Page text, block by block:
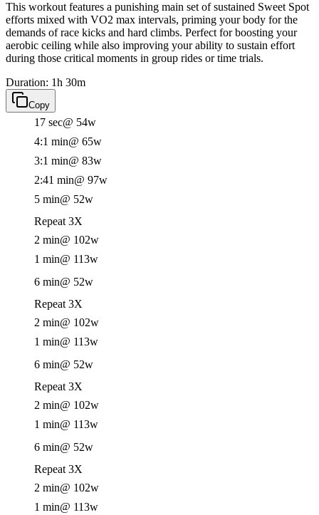
This workout features a punishing main set of sustained Sweet Spot
efforts mixed with VO2 max intervals, priming your body for the
demands of race kicks and hard climbs. Perfect for boosting your
aerobic ceiling while also improving your ability to sustain effort
during those critical moments in group rides or time trials.
Duration: 1h 30m
Copy
17 sec@ 54w
4:1 min@ 65w
3:1 min@ 83w
2:41 min@ 97w
5 min@ 52w
Repeat 3X
2 min@ 102w
1 min@ 113w
6 min@ 52w
Repeat 3X
2 min@ 102w
1 min@ 113w
6 min@ 52w
Repeat 3X
2 min@ 102w
1 min@ 113w
6 min@ 52w
Repeat 3X
2 min@ 102w
1 min@ 113w